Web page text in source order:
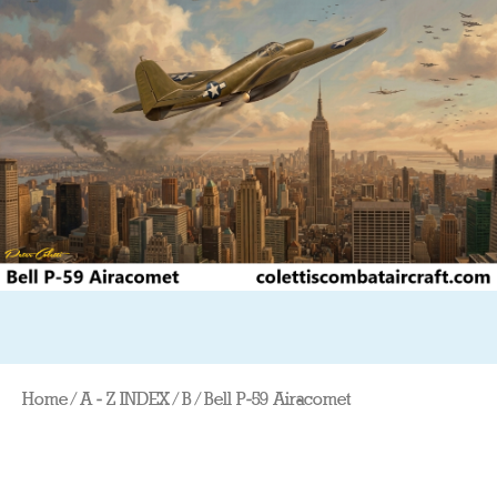
Home/A - Z INDEX/B/ Bell P-59 Airacomet